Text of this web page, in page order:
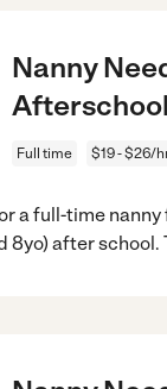
Nanny
Full time $19 - $26/
a full-time
8yo) after school.